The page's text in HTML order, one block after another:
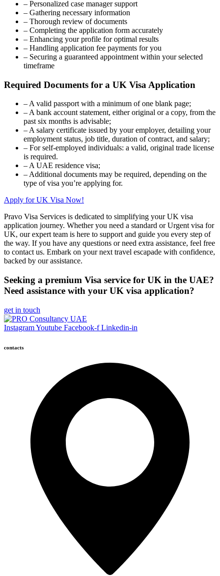
– Personalized case manager support
– Gathering necessary information
– Thorough review of documents
– Completing the application form accurately
– Enhancing your profile for optimal results
– Handling application fee payments for you
– Securing a guaranteed appointment within your selected
timeframe
Required Documents for a UK Visa Application
– A valid passport with a minimum of one blank page;
– A bank account statement, either original or a copy, from the
past six months is advisable;
– A salary certificate issued by your employer, detailing your
employment status, job title, duration of contract, and salary;
– For self-employed individuals: a valid, original trade license
is required.
– A UAE residence visa;
– Additional documents may be required, depending on the
type of visa you’re applying for.
Apply for UK Visa Now!
Pravo Visa Services is dedicated to simplifying your UK visa
application journey. Whether you need a standard or Urgent visa for
UK, our expert team is here to support and guide you every step of
the way. If you have any questions or need extra assistance, feel free
to contact us. Embark on your next travel escapade with confidence,
backed by our assistance.
Seeking a premium Visa service for UK in the UAE?
Need assistance with your UK visa application?
get in touch
InstagramYoutube Facebook-f Linkedin-in
contacts